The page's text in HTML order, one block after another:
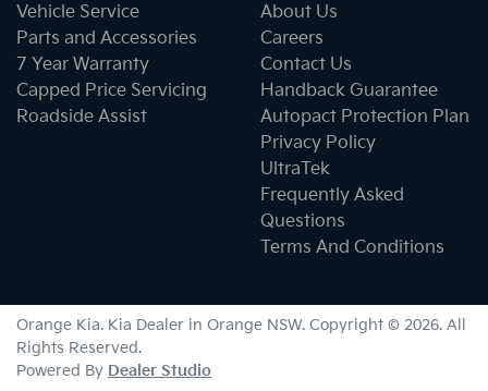
Vehicle Service
Parts and Accessories
7 Year Warranty
Capped Price Servicing
Roadside Assist
About Us
Careers
Contact Us
Handback Guarantee
Autopact Protection Plan
Privacy Policy
UltraTek
Frequently Asked
Questions
Terms And Conditions
Orange Kia. Kia Dealer in Orange NSW. Copyright © 2026. All
Rights Reserved.
Powered By Dealer Studio